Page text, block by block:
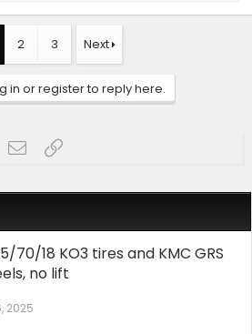
2 3 Next
in or register to reply here.
RedditEmailLink
70/18 KO3 tires and KMC GRS
no lift
2025